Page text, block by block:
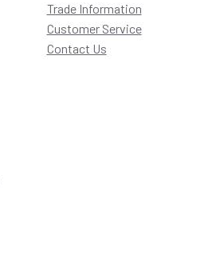
Trade Information
Customer Service
Contact Us